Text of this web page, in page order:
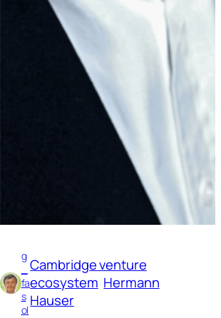
g
fa
s
ol
Cambridge venture
ecosystem Hermann
Hauser